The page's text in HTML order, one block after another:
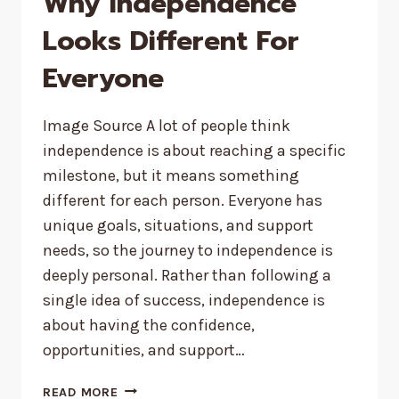
Looks Different For
Everyone
Image Source A lot of people think
independence is about reaching a specific
milestone, but it means something
different for each person. Everyone has
unique goals, situations, and support
needs, so the journey to independence is
deeply personal. Rather than following a
single idea of success, independence is
about having the confidence,
opportunities, and support…
READ MORE WHY